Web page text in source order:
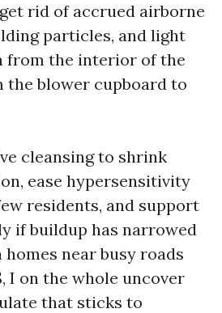
rid of accrued airborne
particles, and light
from the interior of the
the blower cupboard to
cleansing to shrink
ease hypersensitivity
residents, and support
if buildup has narrowed
homes near busy roads
I on the whole uncover
that sticks to